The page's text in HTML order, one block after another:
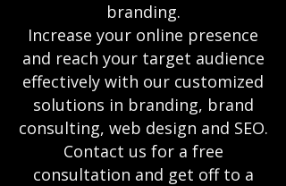
branding.
Increase your online presence
and reach your target audience
effectively with our customized
solutions in branding, brand
consulting, web design and SEO.
Contact us for a free
consultation and get off to a